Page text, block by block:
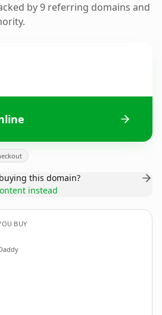
by 9 referring domains and
this domain?
instead
BUY